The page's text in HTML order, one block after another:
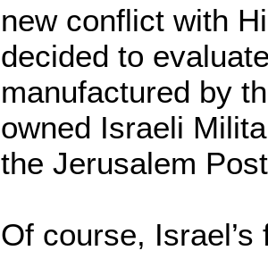
new conflict with
decided to
manufactured by
owned Israeli
the Jerusalem
Of course,